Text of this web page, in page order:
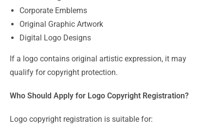
Corporate Emblems
Original Graphic Artwork
Digital Logo Designs
If a logo contains original artistic expression, it may
qualify for copyright protection.
Who Should Apply for Logo Copyright Registration?
Logo copyright registration is suitable for: